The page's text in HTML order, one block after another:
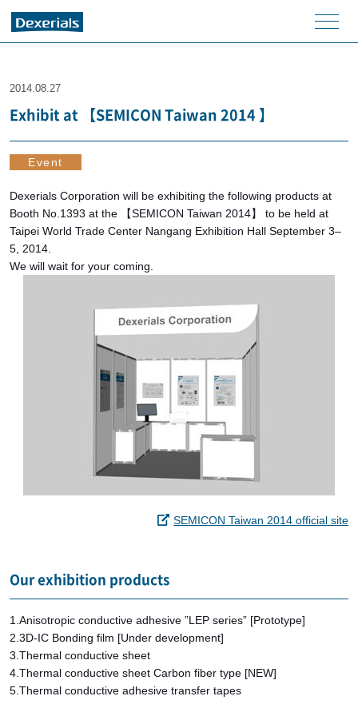
men
Exhibit at 【SEMICON Taiwan 2014 】
Event
2014.08.27
Dexerials Corporation will be exhibiting the following products at
Booth No.1393 at the 【SEMICON Taiwan 2014】 to be held at
Taipei World Trade Center Nangang Exhibition Hall September 3–
5, 2014.
We will wait for your coming.
SEMICON Taiwan 2014 official site
Our exhibition products
1.Anisotropic conductive adhesive ”LEP series” [Prototype]
2.3D-IC Bonding film [Under development]
3.Thermal conductive sheet
4.Thermal conductive sheet Carbon fiber type [NEW]
5.Thermal conductive adhesive transfer tapes